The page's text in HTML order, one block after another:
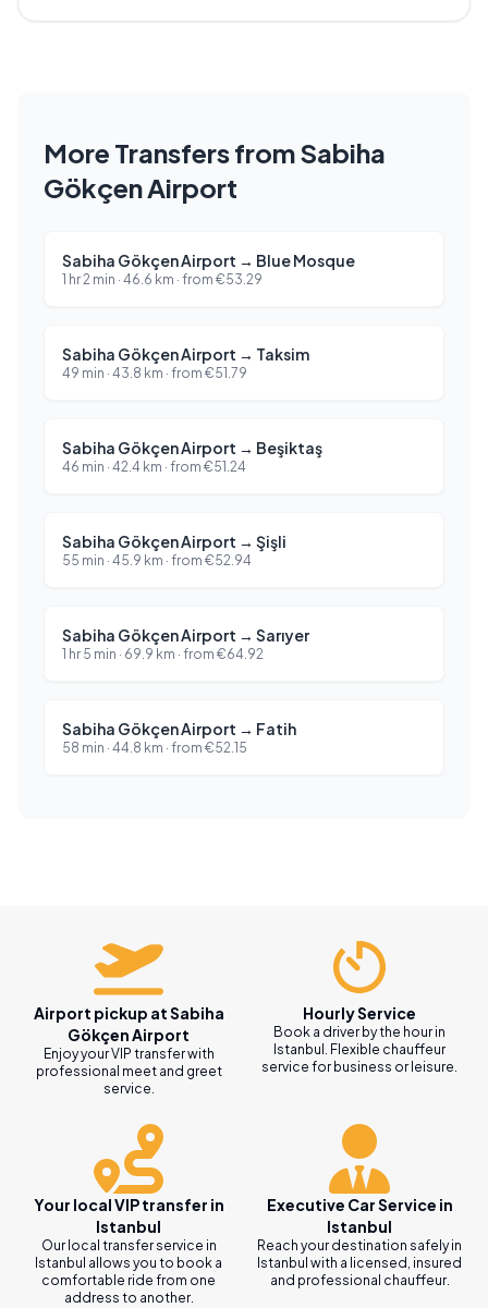
More Transfers from Sabiha
Gökçen Airport
Sabiha Gökçen Airport → Blue Mosque
1 hr 2 min · 46.6 km · from €53.29
Sabiha Gökçen Airport → Taksim
49 min · 43.8 km · from €51.79
Sabiha Gökçen Airport → Beşiktaş
46 min · 42.4 km · from €51.24
Sabiha Gökçen Airport → Şişli
55 min · 45.9 km · from €52.94
Sabiha Gökçen Airport → Sarıyer
1 hr 5 min · 69.9 km · from €64.92
Sabiha Gökçen Airport → Fatih
58 min · 44.8 km · from €52.15
Airport pickup at Sabiha
Gökçen Airport
Enjoy your VIP transfer with
professional meet and greet
service.
Hourly Service
Book a driver by the hour in
Istanbul. Flexible chauffeur
service for business or leisure.
Your local VIP transfer in
Istanbul
Our local transfer service in
Istanbul allows you to book a
comfortable ride from one
address to another.
Executive Car Service in
Istanbul
Reach your destination safely in
Istanbul with a licensed, insured
and professional chauffeur.